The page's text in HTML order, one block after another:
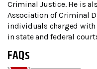
Criminal Justice. He is
Association of Criminal
individuals charged with
in state and federal
FAQs